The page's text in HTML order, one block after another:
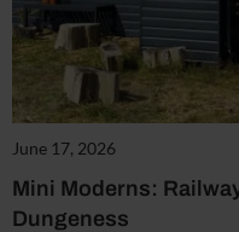
June 17, 2026
Mini Moderns:
Dungeness